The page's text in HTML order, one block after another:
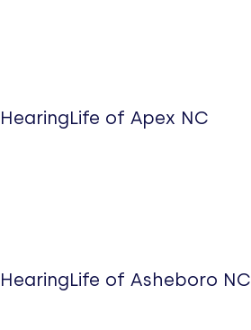
HearingLife of Apex NC
HearingLife of Asheboro NC